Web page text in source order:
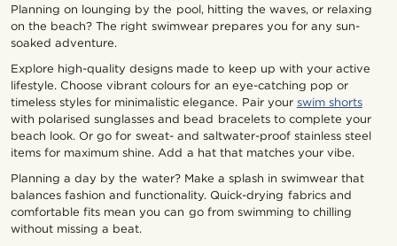
Planning on lounging by the pool, hitting the waves, or relaxing
on the beach? The right swimwear prepares you for any sun-
soaked adventure.
Explore high-quality designs made to keep up with your active
lifestyle. Choose vibrant colours for an eye-catching pop or
timeless styles for minimalistic elegance. Pair your swim shorts
with polarised sunglasses and bead bracelets to complete your
beach look. Or go for sweat- and saltwater-proof stainless steel
items for maximum shine. Add a hat that matches your vibe.
Planning a day by the water? Make a splash in swimwear that
balances fashion and functionality. Quick-drying fabrics and
comfortable fits mean you can go from swimming to chilling
without missing a beat.